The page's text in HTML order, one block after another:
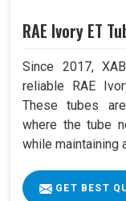
RAE Ivory ET
Since 2017,
reliable RAE
These tubes
where the tube
while maintaining
GET BEST